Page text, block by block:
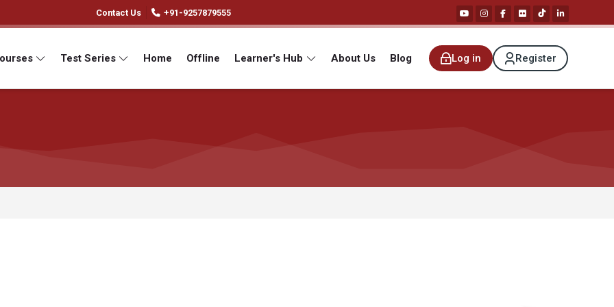
Contact Us +91-9257879555
Test Series Home Offline Learner's Hub About Us Blog Log in Register